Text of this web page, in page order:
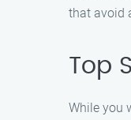
that avoid
Top
While you